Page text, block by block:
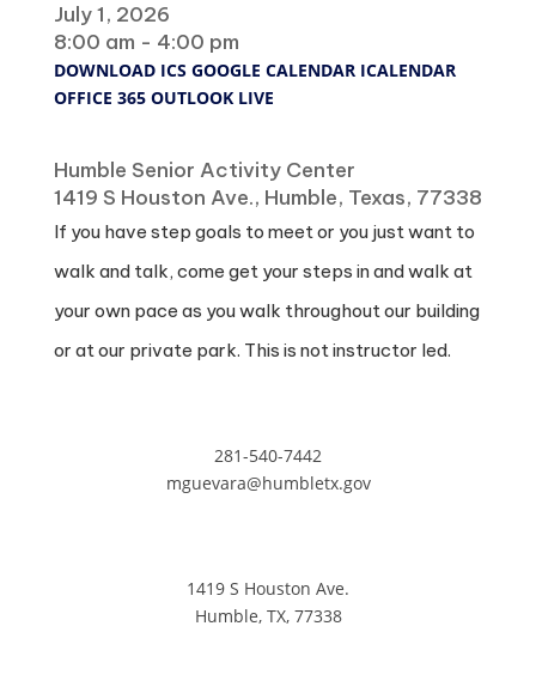
July 1, 2026
8:00 am - 4:00 pm
DOWNLOAD ICS GOOGLE CALENDAR ICALENDAR
OFFICE 365 OUTLOOK LIVE
Humble Senior Activity Center
1419 S Houston Ave., Humble, Texas, 77338
If you have step goals to meet or you just want to
walk and talk, come get your steps in and walk at
your own pace as you walk throughout our building
or at our private park. This is not instructor led.
281-540-7442
mguevara@humbletx.gov
1419 S Houston Ave.
Humble, TX, 77338